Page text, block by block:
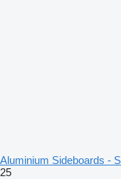
Aluminium Sideboards -
25